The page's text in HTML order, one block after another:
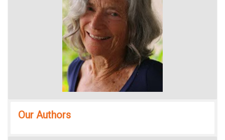
Our Authors